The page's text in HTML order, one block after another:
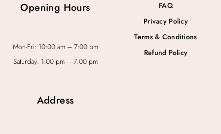
Opening Hours
Mon-Fri: 10:00 am – 7:00 pm
Saturday: 1:00 pm – 7:00 pm
Address
FAQ
Privacy Policy
Terms & Conditions
Refund Policy